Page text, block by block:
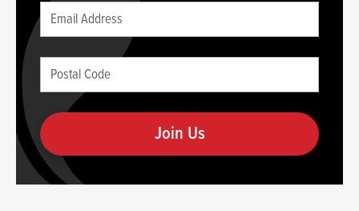
Leave
this
blank
you
are
human
Email
(required)
Postal
Code
(required)